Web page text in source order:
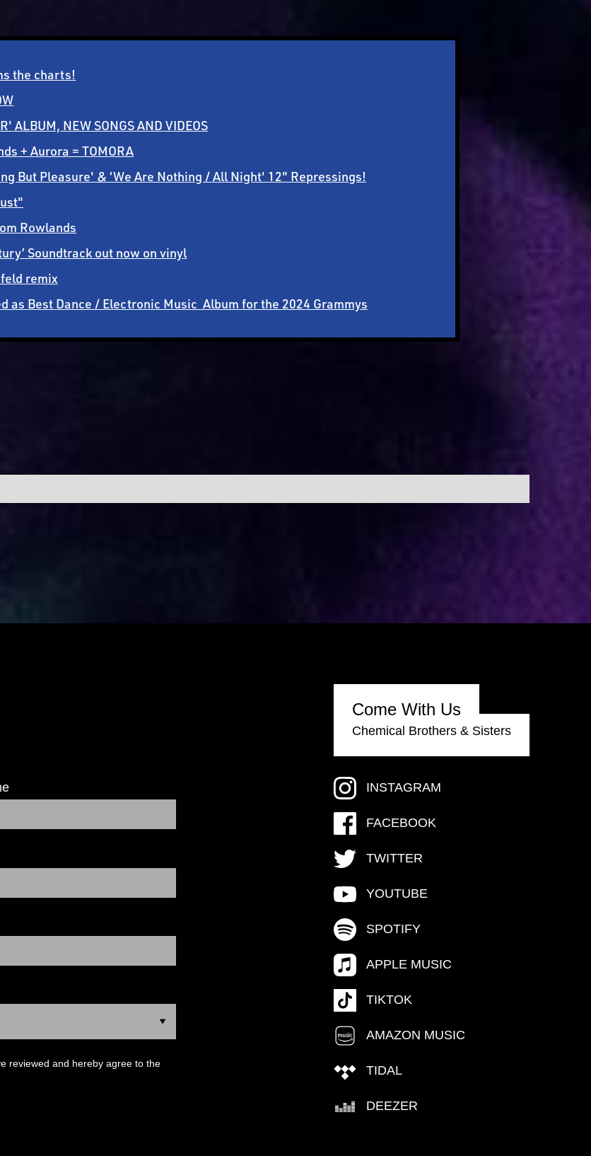
the charts!
ALBUM, NEW SONGS AND VIDEOS
+ Aurora = TOMORA
But Pleasure' & ‘We Are Nothing / All Night' 12" Repressings!
Rowlands
Soundtrack out now on vinyl
remix
as Best Dance / Electronic Music Album for the 2024 Grammys
reviewed and hereby agree to the
Come With Us
Chemical Brothers & Sisters
INSTAGRAM
FACEBOOK
TWITTER
YOUTUBE
SPOTIFY
APPLE MUSIC
TIKTOK
AMAZON MUSIC
TIDAL
DEEZER